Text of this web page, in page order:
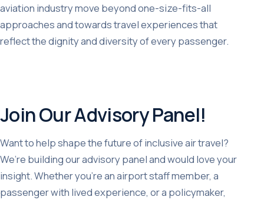
aviation industry move beyond one-size-fits-all
approaches and towards travel experiences that
reflect the dignity and diversity of every passenger.
Join Our Advisory Panel!
Want to help shape the future of inclusive air travel?
We’re building our advisory panel and would love your
insight. Whether you’re an airport staff member, a
passenger with lived experience, or a policymaker,